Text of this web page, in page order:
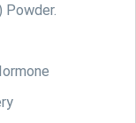
Powder.